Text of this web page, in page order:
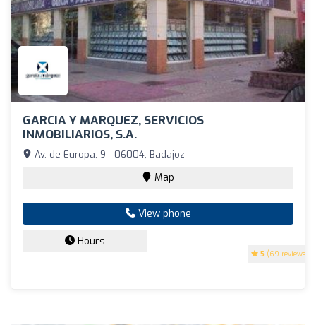
GARCIA Y MARQUEZ, SERVICIOS
INMOBILIARIOS, S.A.
5 (69 reviews)
Av. de Europa, 9 - 06004, Badajoz
Map
View phone
Hours